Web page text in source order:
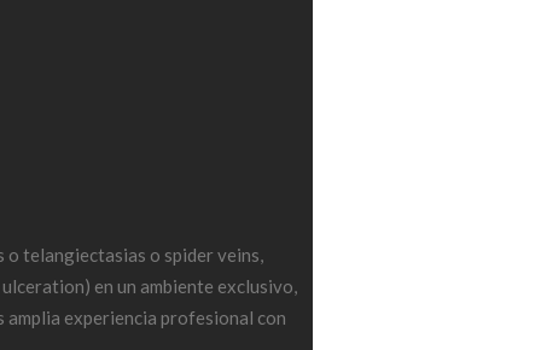
telangiectasias o spider veins,
en un ambiente exclusivo,
amplia experiencia profesional con